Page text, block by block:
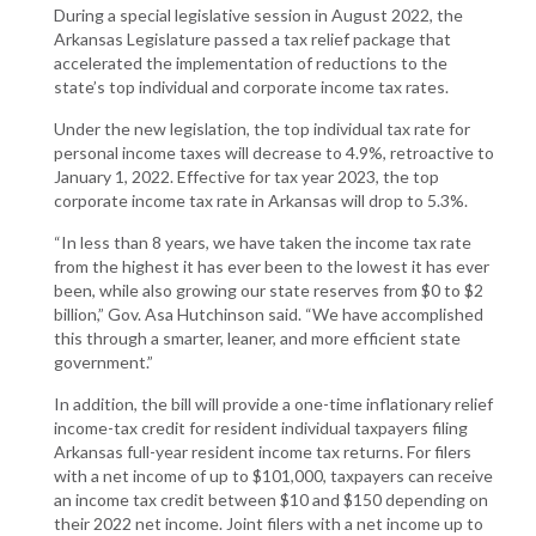
During a special legislative session in August 2022, the
Arkansas Legislature passed a tax relief package that
accelerated the implementation of reductions to the
state’s top individual and corporate income tax rates.
Under the new legislation, the top individual tax rate for
personal income taxes will decrease to 4.9%, retroactive to
January 1, 2022. Effective for tax year 2023, the top
corporate income tax rate in Arkansas will drop to 5.3%.
“In less than 8 years, we have taken the income tax rate
from the highest it has ever been to the lowest it has ever
been, while also growing our state reserves from $0 to $2
billion,” Gov. Asa Hutchinson said. “We have accomplished
this through a smarter, leaner, and more efficient state
government.”
In addition, the bill will provide a one-time inflationary relief
income-tax credit for resident individual taxpayers filing
Arkansas full-year resident income tax returns. For filers
with a net income of up to $101,000, taxpayers can receive
an income tax credit between $10 and $150 depending on
their 2022 net income. Joint filers with a net income up to